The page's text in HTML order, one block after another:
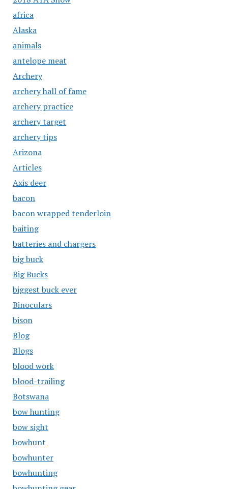
africa
Alaska
animals
antelope meat
Archery
archery hall of fame
archery practice
archery target
archery tips
Arizona
Articles
Axis deer
bacon
bacon wrapped tenderloin
baiting
batteries and chargers
big buck
Big Bucks
biggest buck ever
Binoculars
bison
Blog
Blogs
blood work
blood-trailing
Botswana
bow hunting
bow sight
bowhunt
bowhunter
bowhunting